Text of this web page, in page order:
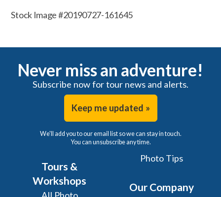
Stock Image #20190727-161645
Never miss an adventure!
Subscribe now for tour news and alerts.
Keep me updated »
We'll add you to our email list so we can stay in touch.
You can unsubscribe any time.
Tours &
Workshops
Photo Tips
Our Company